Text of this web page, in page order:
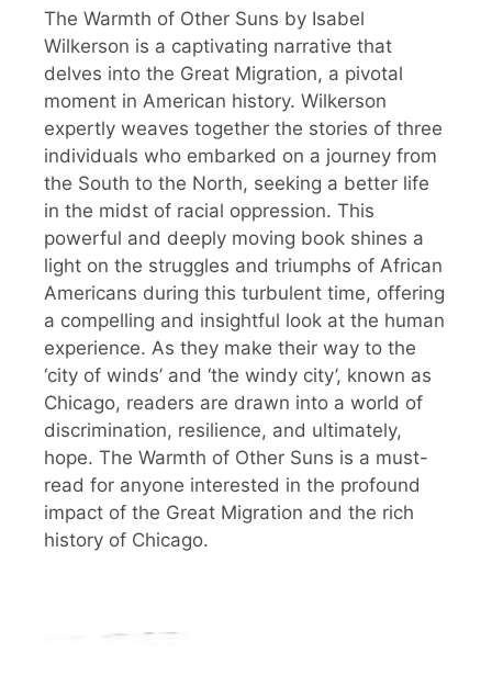
The Warmth of Other Suns by Isabel
Wilkerson is a captivating narrative that
delves into the Great Migration, a pivotal
moment in American history. Wilkerson
expertly weaves together the stories of three
individuals who embarked on a journey from
the South to the North, seeking a better life
in the midst of racial oppression. This
powerful and deeply moving book shines a
light on the struggles and triumphs of African
Americans during this turbulent time, offering
a compelling and insightful look at the human
experience. As they make their way to the
‘city of winds’ and ‘the windy city’, known as
Chicago, readers are drawn into a world of
discrimination, resilience, and ultimately,
hope. The Warmth of Other Suns is a must-
read for anyone interested in the profound
impact of the Great Migration and the rich
history of Chicago.